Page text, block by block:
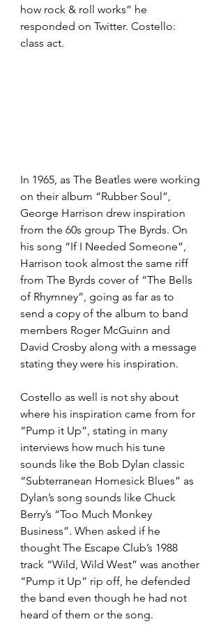
how rock & roll works” he
responded on Twitter. Costello:
class act.
In 1965, as The Beatles were working
on their album “Rubber Soul”,
George Harrison drew inspiration
from the 60s group The Byrds. On
his song “If I Needed Someone”,
Harrison took almost the same riff
from The Byrds cover of “The Bells
of Rhymney”, going as far as to
send a copy of the album to band
members Roger McGuinn and
David Crosby along with a message
stating they were his inspiration.
Costello as well is not shy about
where his inspiration came from for
“Pump it Up”, stating in many
interviews how much his tune
sounds like the Bob Dylan classic
“Subterranean Homesick Blues” as
Dylan’s song sounds like Chuck
Berry’s “Too Much Monkey
Business”. When asked if he
thought The Escape Club’s 1988
track “Wild, Wild West” was another
“Pump it Up” rip off, he defended
the band even though he had not
heard of them or the song.